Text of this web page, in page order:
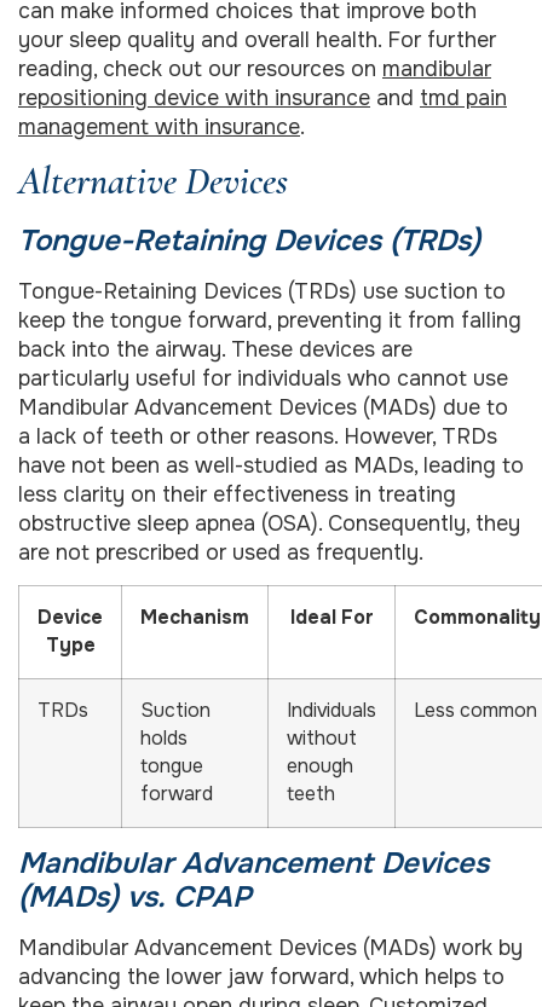
can make informed choices that improve both
your sleep quality and overall health. For further
reading, check out our resources on mandibular
repositioning device with insurance and tmd pain
management with insurance.
Alternative Devices
Tongue-Retaining Devices (TRDs)
Tongue-Retaining Devices (TRDs) use suction to
keep the tongue forward, preventing it from falling
back into the airway. These devices are
particularly useful for individuals who cannot use
Mandibular Advancement Devices (MADs) due to
a lack of teeth or other reasons. However, TRDs
have not been as well-studied as MADs, leading to
less clarity on their effectiveness in treating
obstructive sleep apnea (OSA). Consequently, they
are not prescribed or used as frequently.
Device
Type
Mechanism Ideal For Commonality
TRDs
Suction
holds
tongue
forward
Individuals
without
enough
teeth
Less common
Mandibular Advancement Devices
(MADs) vs. CPAP
Mandibular Advancement Devices (MADs) work by
advancing the lower jaw forward, which helps to